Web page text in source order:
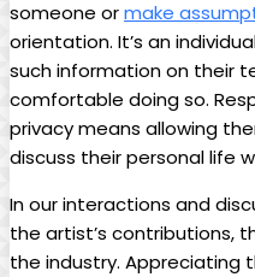
someone ormake‌
orientation. It’s an
such information on their
comfortable doing so.
privacy means allowing
discuss their personal ⁤life
In our interactions ⁤and
⁢the artist’s contributions,
the ⁣industry. Appreciating